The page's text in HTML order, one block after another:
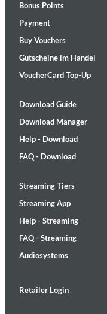
Bonus Points
Payment
Buy Vouchers
Gutscheine im Handel
VoucherCard Top-Up
Download Guide
Download Manager
Help - Download
FAQ - Download
Streaming Tiers
Streaming App
Help - Streaming
FAQ - Streaming
Audiosystems
Retailer Login